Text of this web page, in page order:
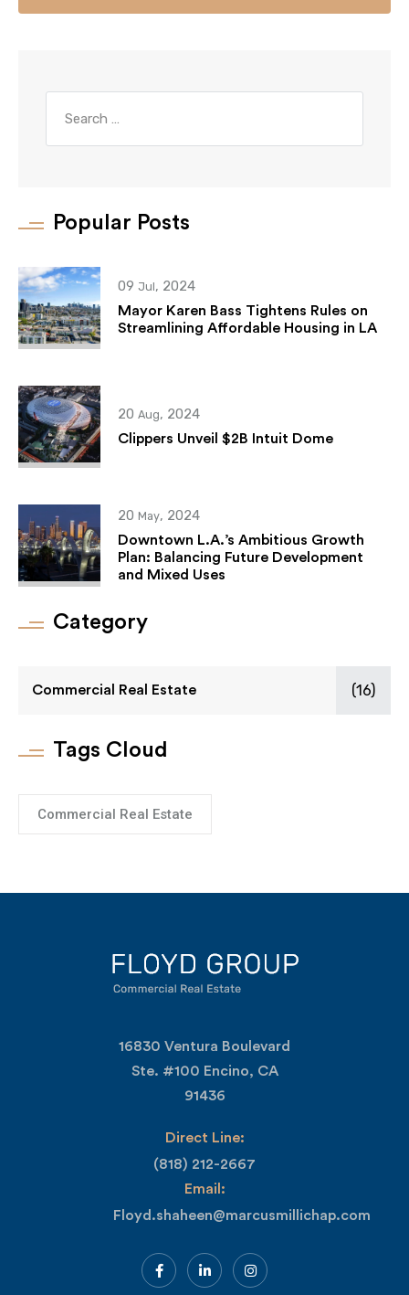
Popular Posts
09 Jul, 2024
Mayor Karen Bass Tightens Rules on
Streamlining Affordable Housing in LA
20 Aug, 2024
Clippers Unveil $2B Intuit Dome
20 May, 2024
Downtown L.A.’s Ambitious Growth
Plan: Balancing Future Development
and Mixed Uses
Category
Commercial Real Estate (16)
Tags Cloud
Commercial Real Estate
16830 Ventura Boulevard
Ste. #100 Encino, CA
91436
Direct Line:
(818) 212-2667
Email:
Floyd.shaheen@marcusmillichap.com